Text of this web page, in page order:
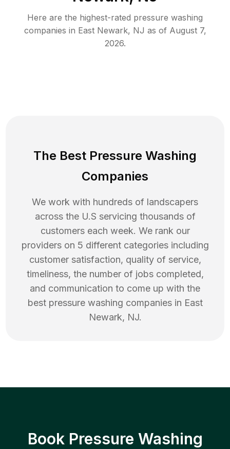
Here are the highest-rated pressure washing
companies in East Newark, NJ as of August 7,
2026.
The Best Pressure Washing
Companies
We work with hundreds of landscapers
across the U.S servicing thousands of
customers each week. We rank our
providers on 5 different categories including
customer satisfaction, quality of service,
timeliness, the number of jobs completed,
and communication to come up with the
best pressure washing companies in East
Newark, NJ.
Book Pressure Washing